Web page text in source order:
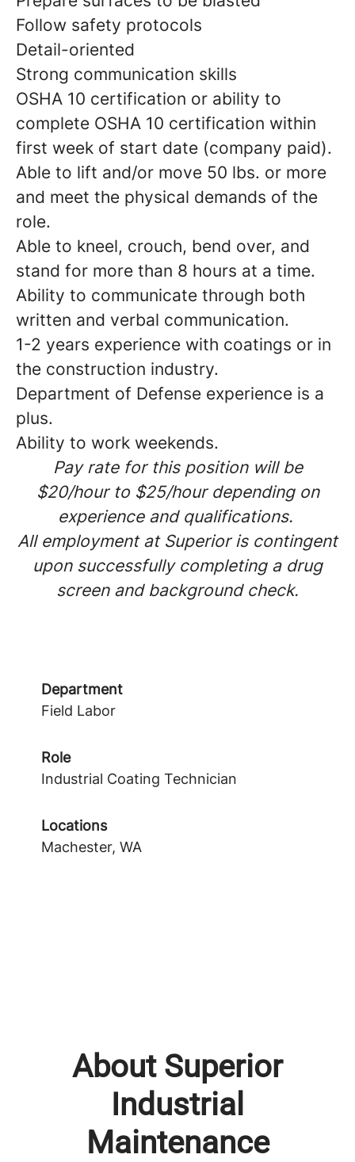
Follow safety protocols
Detail-oriented
Strong communication skills
OSHA 10 certification or ability to
complete OSHA 10 certification within
first week of start date (company paid).
Able to lift and/or move 50 lbs. or more
and meet the physical demands of the
role.
Able to kneel, crouch, bend over, and
stand for more than 8 hours at a time.
Ability to communicate through both
written and verbal communication.
1-2 years experience with coatings or in
the construction industry.
Department of Defense experience is a
plus.
Ability to work weekends.
Pay rate for this position will be
$20/hour to $25/hour depending on
experience and qualifications.
All employment at Superior is contingent
upon successfully completing a drug
screen and background check.
Department
Field Labor
Role
Industrial Coating Technician
Locations
Machester, WA
About Superior
Industrial
Maintenance